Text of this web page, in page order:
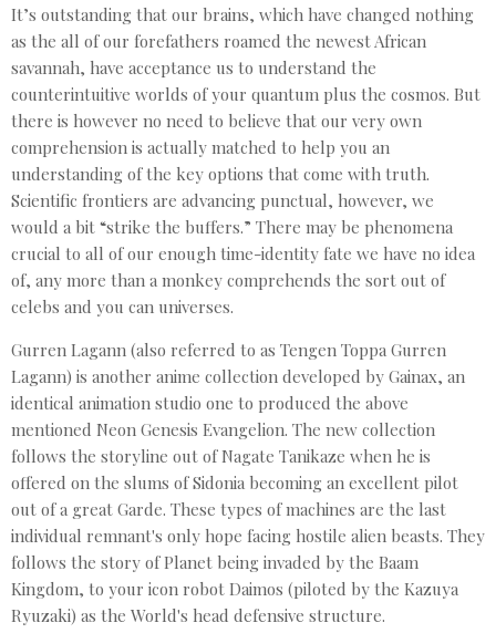
It’s outstanding that our brains, which have changed nothing
as the all of our forefathers roamed the newest African
savannah, have acceptance us to understand the
counterintuitive worlds of your quantum plus the cosmos. But
there is however no need to believe that our very own
comprehension is actually matched to help you an
understanding of the key options that come with truth.
Scientific frontiers are advancing punctual, however, we
would a bit “strike the buffers.” There may be phenomena
crucial to all of our enough time-identity fate we have no idea
of, any more than a monkey comprehends the sort out of
celebs and you can universes.
Gurren Lagann (also referred to as Tengen Toppa Gurren
Lagann) is another anime collection developed by Gainax, an
identical animation studio one to produced the above
mentioned Neon Genesis Evangelion. The new collection
follows the storyline out of Nagate Tanikaze when he is
offered on the slums of Sidonia becoming an excellent pilot
out of a great Garde. These types of machines are the last
individual remnant's only hope facing hostile alien beasts. They
follows the story of Planet being invaded by the Baam
Kingdom, to your icon robot Daimos (piloted by the Kazuya
Ryuzaki) as the World's head defensive structure.